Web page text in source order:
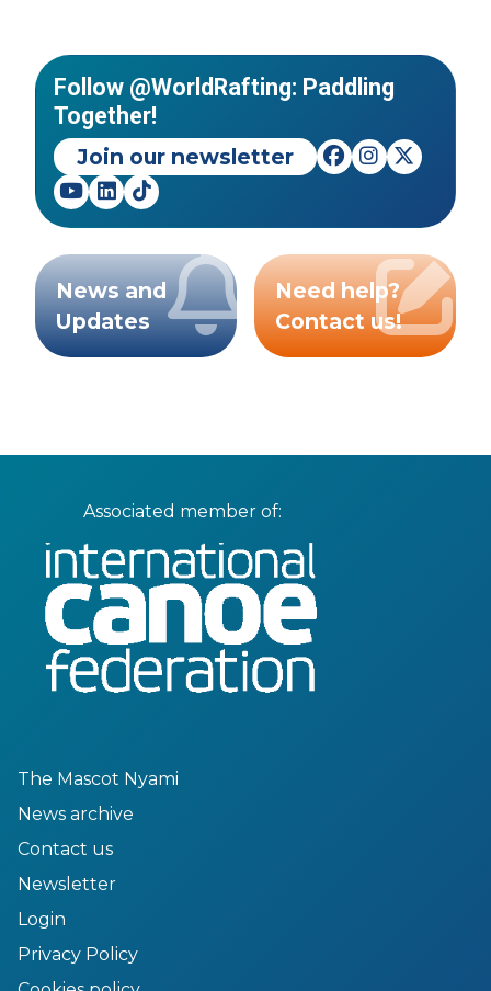
Follow @WorldRafting: Paddling
Together!
Join our newsletter
News and
Updates
Need help?
Contact us!
Associated member of:
The Mascot Nyami
News archive
Contact us
Newsletter
Login
Privacy Policy